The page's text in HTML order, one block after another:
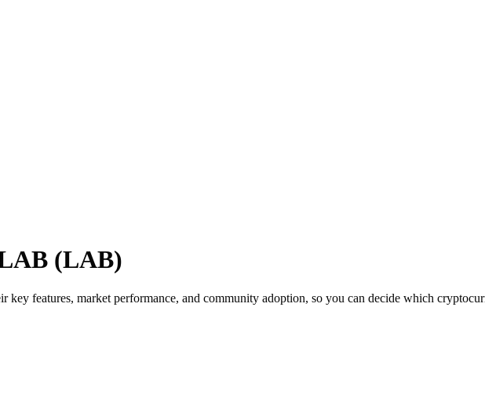
(LAB)
features, market performance, and community adoption, so you can decide which